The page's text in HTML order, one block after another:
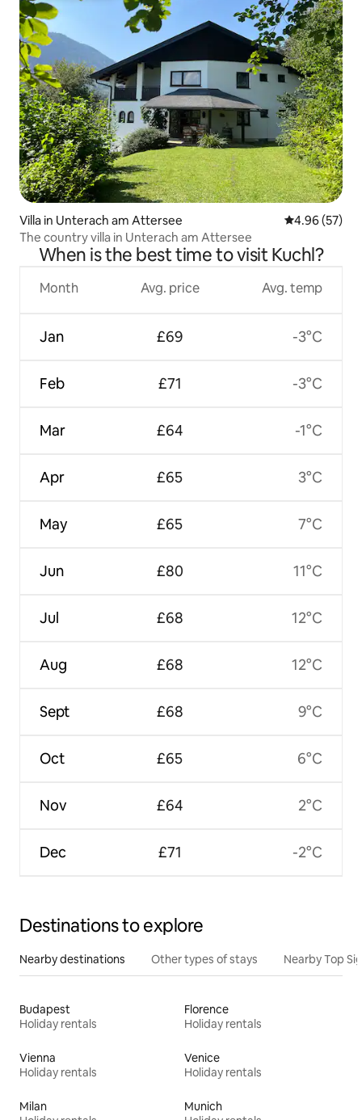
Villa in Unterach am Attersee 4.96 out of 5
4.96 (57)
The country villa in Unterach am Attersee
When is the best time to visit Kuchl?
Month
Jan
Feb
Mar
Apr
May
Jun
Jul
Aug
Sept
Oct
Nov
Dec
Avg. price
£69
£71
£64
£65
£65
£80
£68
£68
£68
£65
£64
£71
Avg. temp
-3°C
-3°C
-1°C
3°C
7°C
11°C
12°C
12°C
9°C
6°C
2°C
-2°C
Destinations to explore
Nearby destinations Other types of stays Nearby Top
Budapest
Holiday rentals
Florence
Holiday rentals
Vienna
Holiday rentals
Venice
Holiday rentals
Milan
Munich